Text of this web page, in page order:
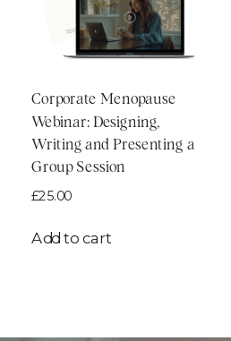
Corporate Menopause
Webinar: Designing,
Writing and Presenting a
Group Session
£25.00
Add to cart